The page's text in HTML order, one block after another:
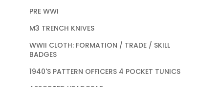
PRE WWI
M3 TRENCH KNIVES
WWII CLOTH: FORMATION / TRADE / SKILL
BADGES
1940'S PATTERN OFFICERS 4 POCKET TUNICS